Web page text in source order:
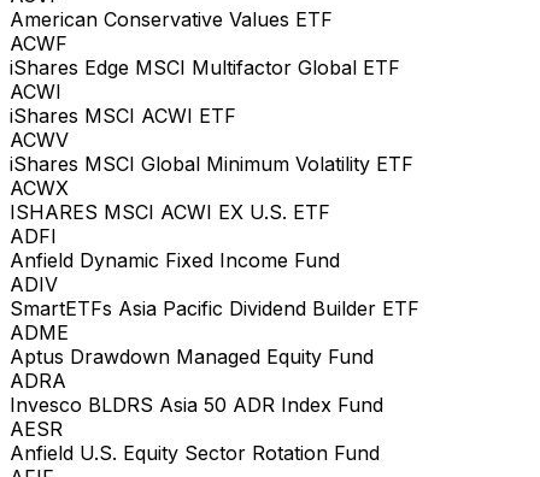
American Conservative Values ETF
ACWF
iShares Edge MSCI Multifactor Global ETF
ACWI
iShares MSCI ACWI ETF
ACWV
iShares MSCI Global Minimum Volatility ETF
ACWX
ISHARES MSCI ACWI EX U.S. ETF
ADFI
Anfield Dynamic Fixed Income Fund
ADIV
SmartETFs Asia Pacific Dividend Builder ETF
ADME
Aptus Drawdown Managed Equity Fund
ADRA
Invesco BLDRS Asia 50 ADR Index Fund
AESR
Anfield U.S. Equity Sector Rotation Fund